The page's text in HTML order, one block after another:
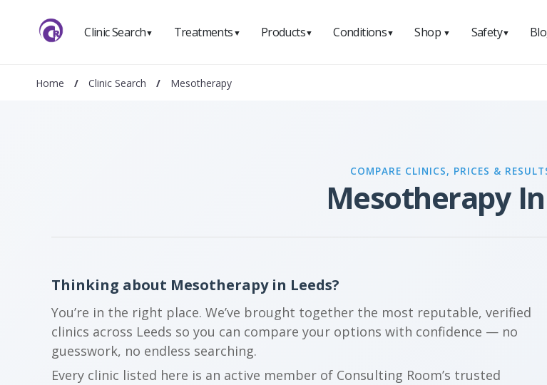
Clinic Search▼ Treatments ▼ Products▼ Conditions▼ Shop ▼ Safety▼
Home / Clinic Search / Mesotherapy
COMPARE CLINICS, PRICES &
Mesotherapy
Thinking about Mesotherapy in Leeds?
You’re in the right place. We’ve brought together the most reputable, verified
clinics across Leeds so you can compare your options with confidence — no
guesswork, no endless searching.
Every clinic listed here is an active member of Consulting Room’s trusted